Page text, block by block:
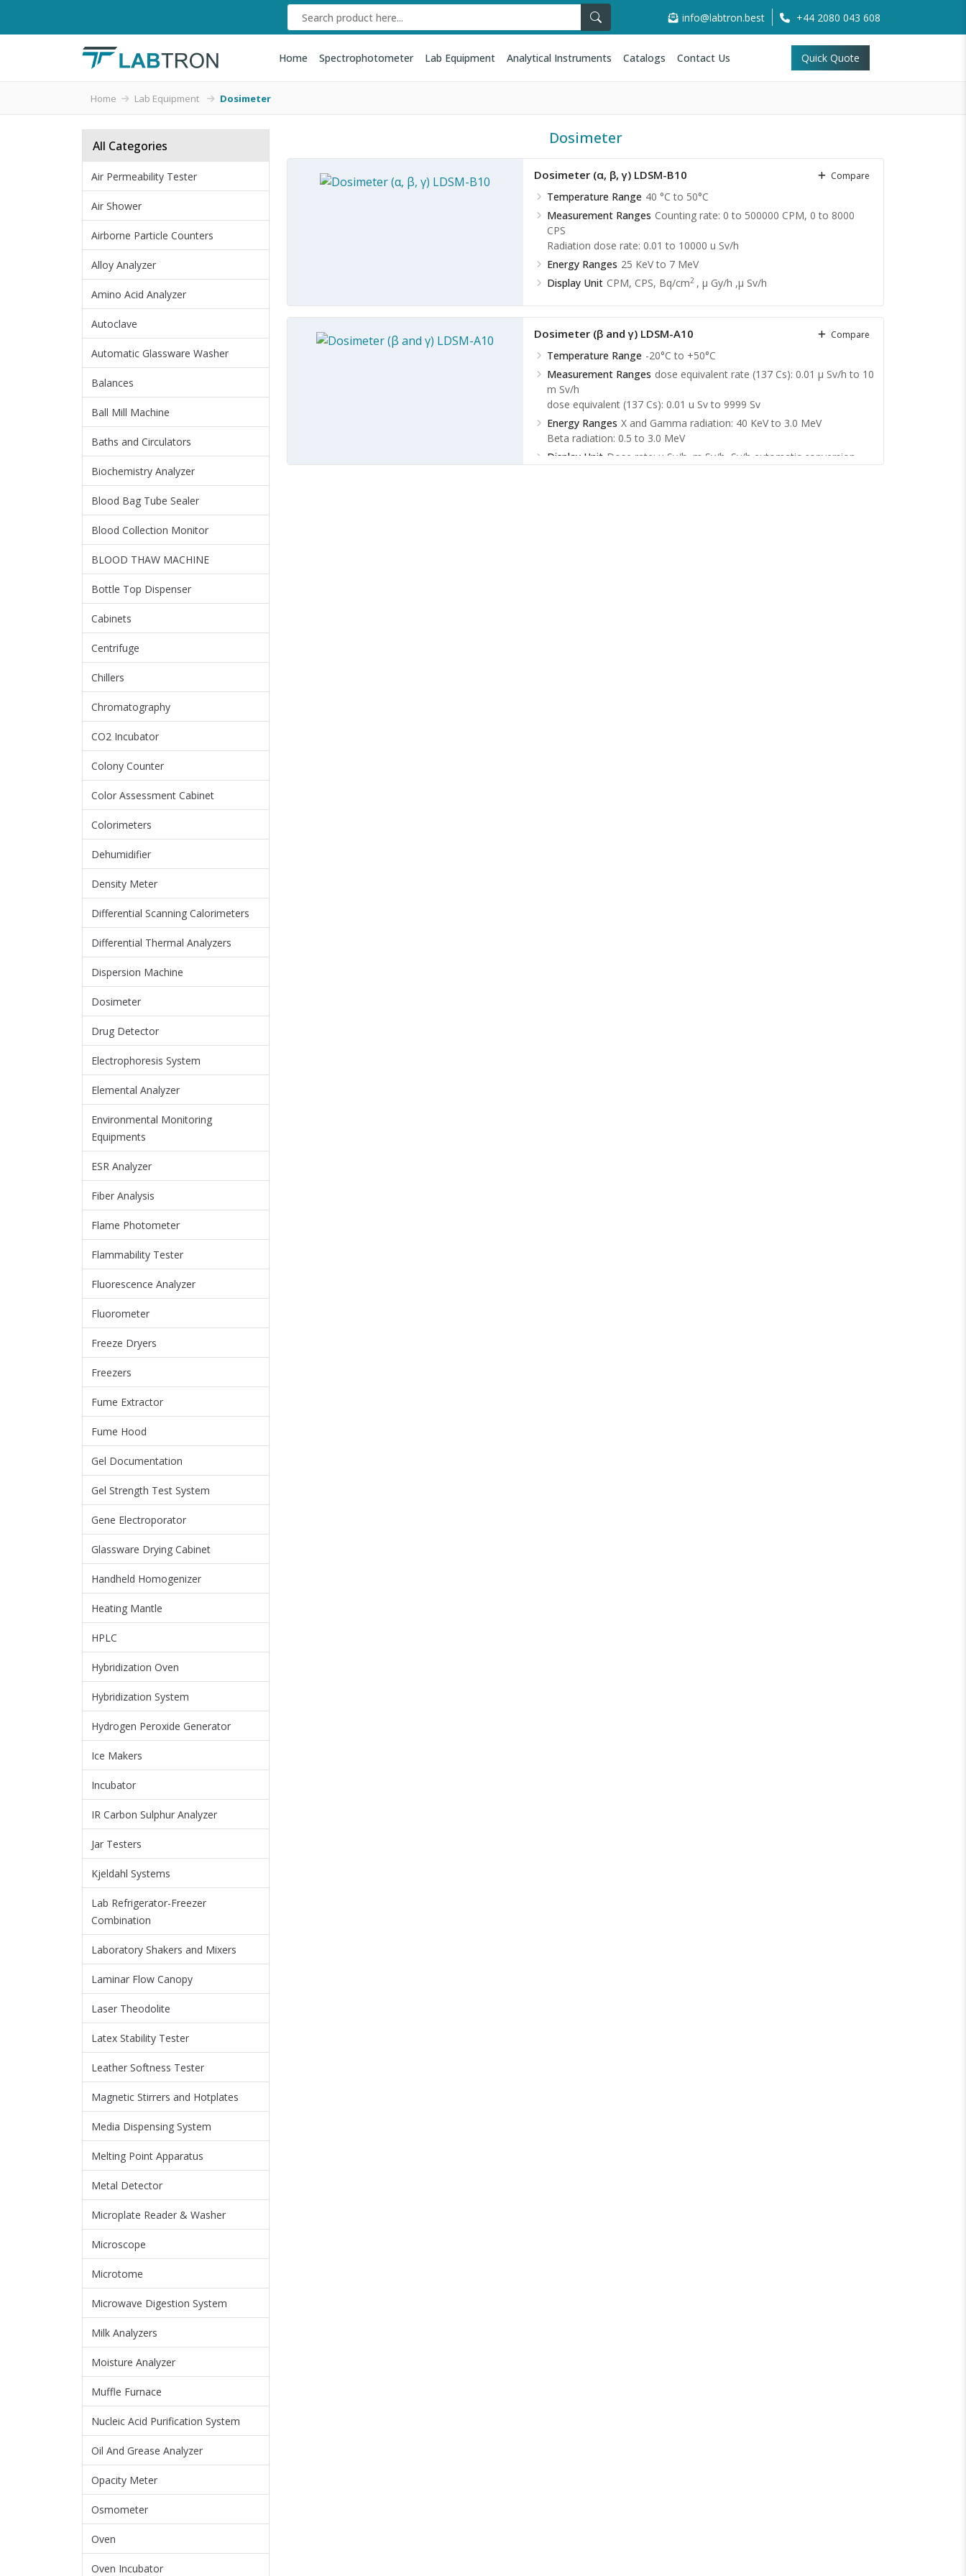
info@labtron.best +44 2080 043 608
Home Spectrophotometer Lab Equipment Analytical Instruments Catalogs Contact Us Quick Quote
Home Lab Equipment Dosimeter
All Categories
Air Permeability Tester
Air Shower
Airborne Particle Counters
Alloy Analyzer
Amino Acid Analyzer
Autoclave
Automatic Glassware Washer
Balances
Ball Mill Machine
Baths and Circulators
Biochemistry Analyzer
Blood Bag Tube Sealer
Blood Collection Monitor
BLOOD THAW MACHINE
Bottle Top Dispenser
Cabinets
Centrifuge
Chillers
Chromatography
CO2 Incubator
Colony Counter
Color Assessment Cabinet
Colorimeters
Dehumidifier
Density Meter
Differential Scanning Calorimeters
Differential Thermal Analyzers
Dispersion Machine
Dosimeter
Drug Detector
Electrophoresis System
Elemental Analyzer
Environmental Monitoring
Equipments
ESR Analyzer
Fiber Analysis
Flame Photometer
Flammability Tester
Fluorescence Analyzer
Fluorometer
Freeze Dryers
Freezers
Fume Extractor
Fume Hood
Gel Documentation
Gel Strength Test System
Gene Electroporator
Glassware Drying Cabinet
Handheld Homogenizer
Heating Mantle
HPLC
Hybridization Oven
Hybridization System
Hydrogen Peroxide Generator
Ice Makers
Incubator
IR Carbon Sulphur Analyzer
Jar Testers
Kjeldahl Systems
Lab Refrigerator-Freezer
Combination
Laboratory Shakers and Mixers
Laminar Flow Canopy
Laser Theodolite
Latex Stability Tester
Leather Softness Tester
Magnetic Stirrers and Hotplates
Media Dispensing System
Melting Point Apparatus
Metal Detector
Microplate Reader & Washer
Microscope
Microtome
Microwave Digestion System
Milk Analyzers
Moisture Analyzer
Muffle Furnace
Nucleic Acid Purification System
Oil And Grease Analyzer
Opacity Meter
Osmometer
Oven
Oven Incubator
Dosimeter
Dosimeter (α, β, γ) LDSM-B10
Temperature Range 40 °C to 50°C
Measurement Ranges Counting rate: 0 to 500000 CPM, 0 to 8000
CPS
Radiation dose rate: 0.01 to 10000 u Sv/h
Energy Ranges 25 KeV to 7 MeV
Display Unit CPM, CPS, Bq/cm2 , μ Gy/h ,μ Sv/h
Compare
Dosimeter (β and γ) LDSM-A10
Temperature Range -20°С to +50°С
Measurement Ranges dose equivalent rate (137 Cs): 0.01 μ Sv/h to 10
m Sv/h
dose equivalent (137 Cs): 0.01 u Sv to 9999 Sv
Energy Ranges X and Gamma radiation: 40 KeV to 3.0 MeV
Beta radiation: 0.5 to 3.0 MeV
Display Unit Dose rate: µ Sv/h, m Sv/h, Sv/h automatic conversion
Compare